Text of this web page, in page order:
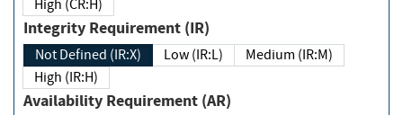
High (CR:H)
Integrity Requirement (IR)
Not Defined (IR:X) Low (IR:L)
Medium (IR:M)
High (IR:H)
Availability Requirement (AR)